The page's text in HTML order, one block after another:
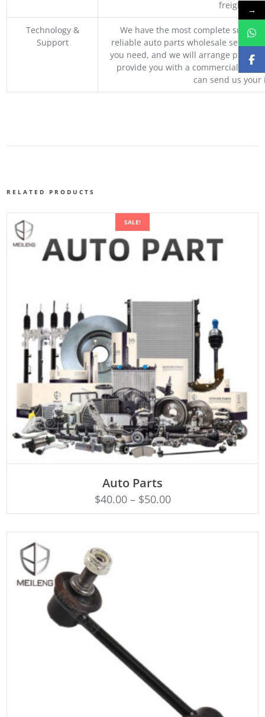
freight,
Technology &
Support
We have the most complete supply
reliable auto parts wholesale service
you need, and we will arrange
provide you with a commercial
can send us
RELATED PRODUCTS
SALE!
Auto Parts
$40.00– $50.00
→